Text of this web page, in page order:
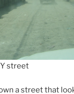
street
a street that